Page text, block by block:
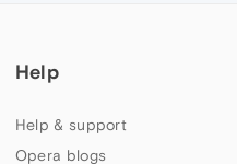
Help
Help & support
Opera blogs